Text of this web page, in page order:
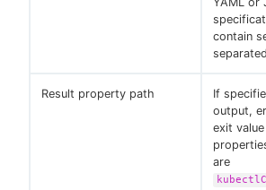
contain
Result property path
If
output,
exit
are